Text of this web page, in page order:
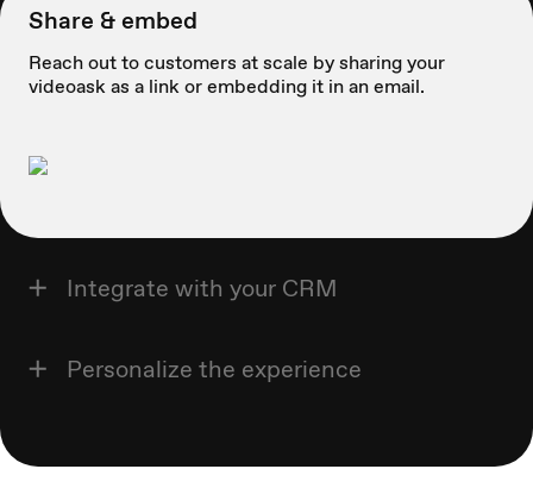
Share & embed
Reach out to customers at scale by sharing your
videoask as a link or embedding it in an email.
Integrate with your CRM
Personalize the experience